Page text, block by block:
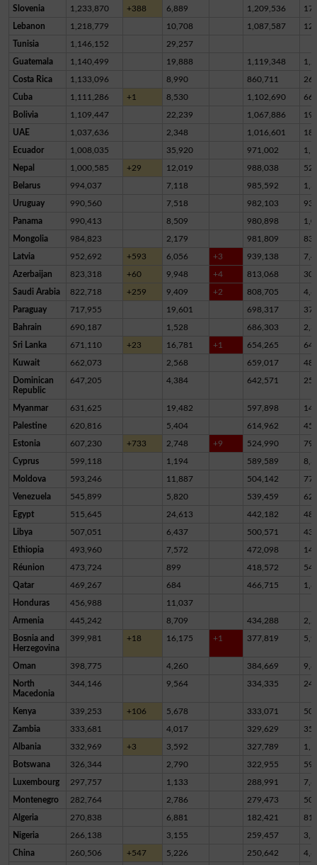
Slovenia 1,233,870 +388 6,889 1,209,536
Lebanon 1,218,779 10,708 1,087,587
Tunisia 1,146,152 29,257
Guatemala 1,140,499 19,888 1,119,348
Costa Rica 1,133,096 8,990 860,711
Cuba 1,111,286 +1 8,530 1,102,690 66
Bolivia 1,109,447 22,239 1,067,886
UAE 1,037,636 2,348 1,016,601
Ecuador 1,008,035 35,920 971,002
Nepal 1,000,585 +29 12,019 988,038
Belarus 994,037 7,118 985,592
Uruguay 990,560 7,518 982,103
Panama 990,413 8,509 980,898
Mongolia 984,823 2,179 981,809
Latvia 952,692 +593 6,056 +3 939,138
Azerbaijan 823,318 +60 9,948 +4 813,068
Saudi Arabia 822,718 +259 9,409 +2 808,705
Paraguay 717,955 19,601 698,317 37
Bahrain 690,187 1,528 686,303
Sri Lanka 671,110 +23 16,781 +1 654,265 64
Kuwait 662,073 2,568 659,017
Dominican
Republic
647,205 4,384 642,571
Myanmar 631,625 19,482 597,898
Palestine 620,816 5,404 614,962
Estonia 607,230 +733 2,748 +9 524,990
Cyprus 599,118 1,194 589,589
Moldova 593,246 11,887 504,142
Venezuela 545,899 5,820 539,459
Egypt 515,645 24,613 442,182
Libya 507,051 6,437 500,571 43
Ethiopia 493,960 7,572 472,098
Réunion 473,724 899 418,572
Qatar 469,267 684 466,715
Honduras 456,988 11,037
Armenia 445,242 8,709 434,288
Bosnia and
Herzegovina
399,981 +18 16,175 +1 377,819
Oman 398,775 4,260 384,669
North
Macedonia
344,146 9,564 334,335
Kenya 339,253 +106 5,678 333,071
Zambia 333,681 4,017 329,629 35
Albania 332,969 +3 3,592 327,789
Botswana 326,344 2,790 322,955
Luxembourg 297,757 1,133 288,991
Montenegro 282,764 2,786 279,473
Algeria 270,838 6,881 182,421
Nigeria 266,138 3,155 259,457
China 260,506 +547 5,226 250,642